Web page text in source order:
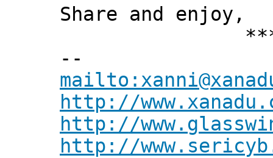
Share and enjoy,
***
--
http://
http://
http://